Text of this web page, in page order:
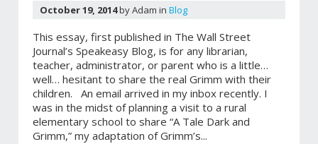
October 19, 2014by Adam inBlog
This essay, first published in The Wall Street
Journal’s Speakeasy Blog, is for any librarian,
teacher, administrator, or parent who is a little…
well… hesitant to share the real Grimm with their
children. An email arrived in my inbox recently. I
was in the midst of planning a visit to a rural
elementary school to share “A Tale Dark and
Grimm,” my adaptation of Grimm’s...